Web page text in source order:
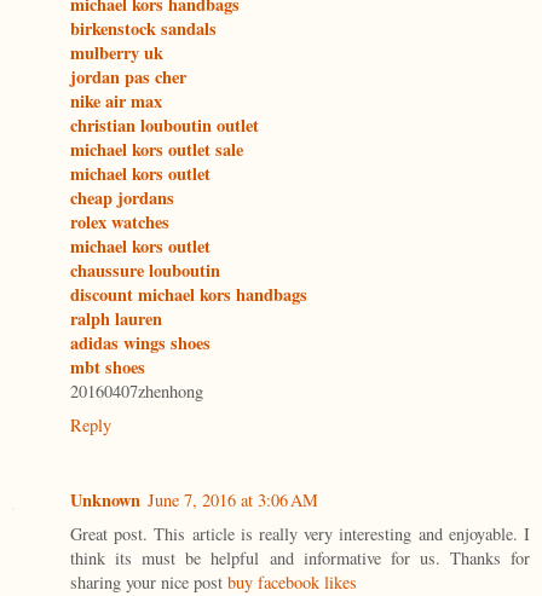
birkenstock sandals
mulberry uk
jordan pas cher
nike air max
christian louboutin outlet
michael kors outlet sale
michael kors outlet
cheap jordans
rolex watches
michael kors outlet
chaussure louboutin
discount michael kors handbags
ralph lauren
adidas wings shoes
mbt shoes
20160407zhenhong
Reply
Unknown June 7, 2016 at 3:06 AM
Great post. This article is really very interesting and enjoyable. I
think its must be helpful and informative for us. Thanks for
sharing your nice post buy facebook likes